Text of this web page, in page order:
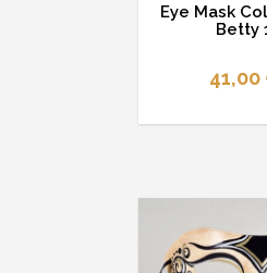
Eye Mask
Betty
41,00